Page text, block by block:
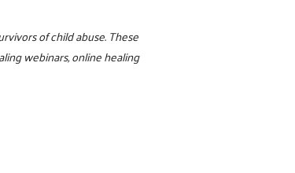
of child abuse. These
webinars, online healing